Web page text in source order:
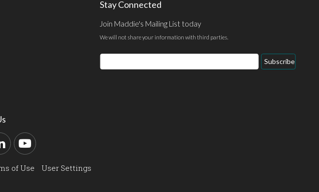
Stay Connected
Join Maddie's Mailing List today
We will not share your information with third parties.
Email
Address
Subscribe
LinkedInYouTube
of Use User Settings